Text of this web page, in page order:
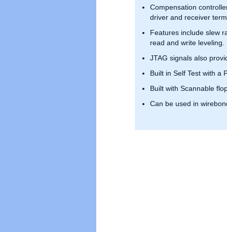
Compensation
driver and receiver
Features include slew
read and write leveling.
JTAG signals also
Built in Self Test with a
Built with Scannable
Can be used in